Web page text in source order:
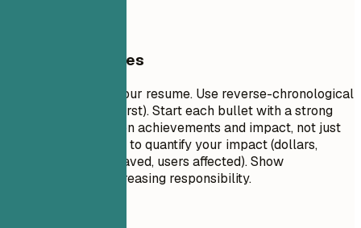
General Guidelines
This is the core of your resume. Use reverse-chronological
order (most recent first). Start each bullet with a strong
action verb. Focus on achievements and impact, not just
duties. Use numbers to quantify your impact (dollars,
percentages, time saved, users affected). Show
progression and increasing responsibility.